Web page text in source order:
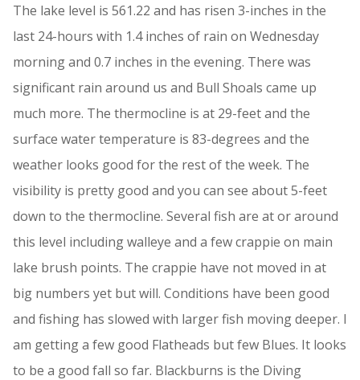
The lake level is 561.22 and has risen 3-inches in the
last 24-hours with 1.4 inches of rain on Wednesday
morning and 0.7 inches in the evening. There was
significant rain around us and Bull Shoals came up
much more. The thermocline is at 29-feet and the
surface water temperature is 83-degrees and the
weather looks good for the rest of the week. The
visibility is pretty good and you can see about 5-feet
down to the thermocline. Several fish are at or around
this level including walleye and a few crappie on main
lake brush points. The crappie have not moved in at
big numbers yet but will. Conditions have been good
and fishing has slowed with larger fish moving deeper. I
am getting a few good Flatheads but few Blues. It looks
to be a good fall so far. Blackburns is the Diving